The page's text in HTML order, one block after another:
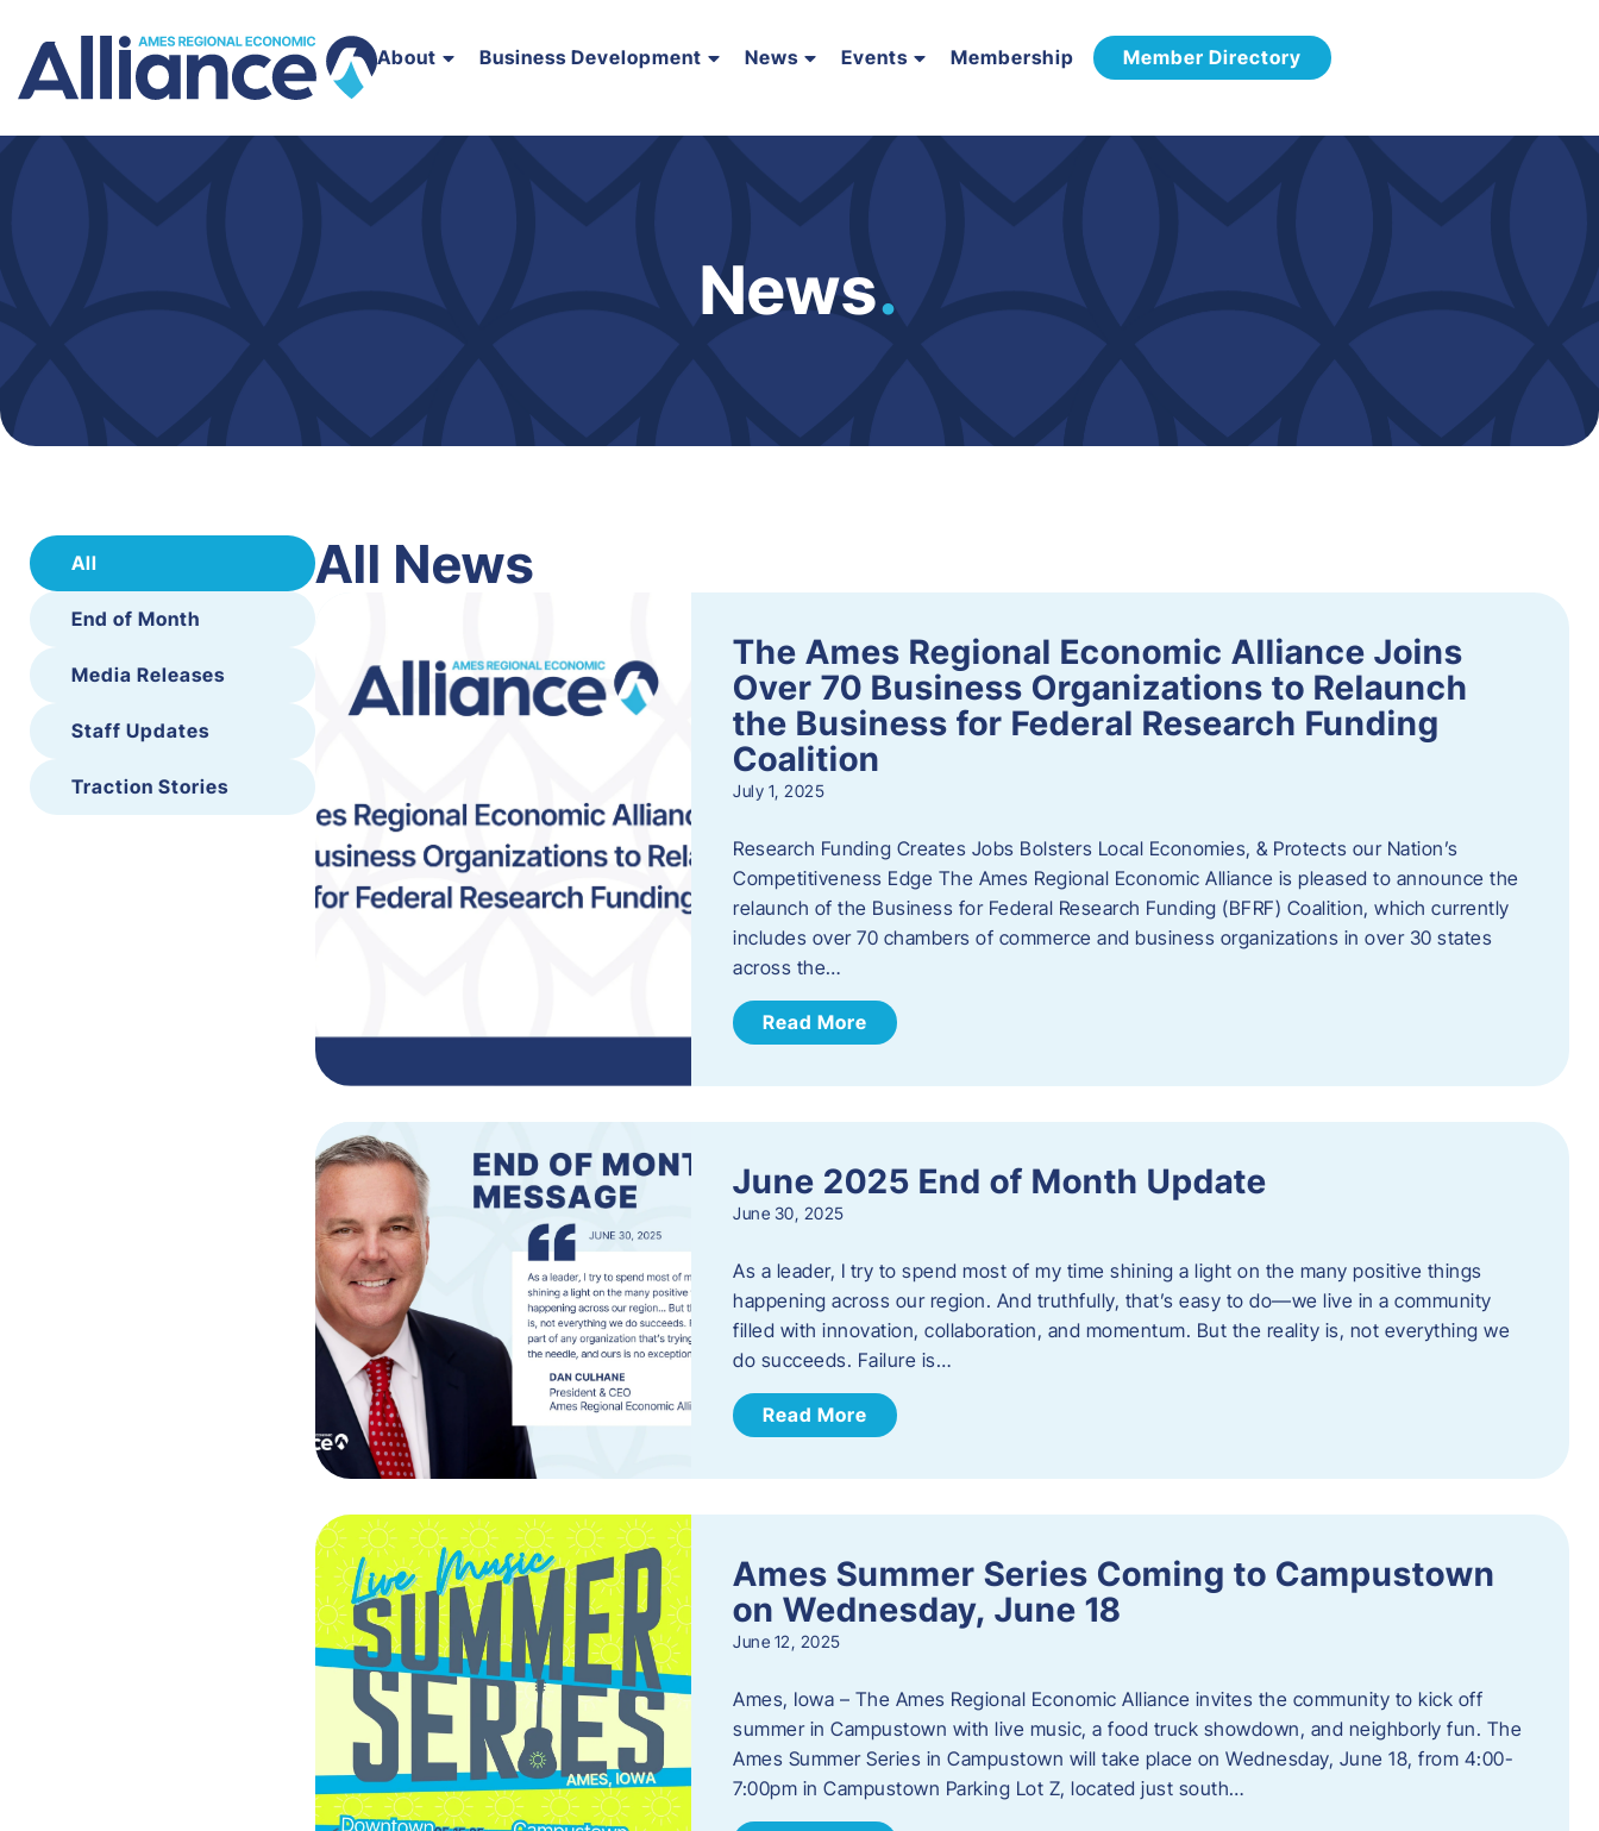
About Business Development News Events Membership Member Directory
News.
All
End of Month
Media Releases
Staff Updates
Traction Stories
All News
The Ames Regional Economic Alliance Joins
Over 70 Business Organizations to Relaunch
the Business for Federal Research Funding
Coalition
July 1, 2025
Research Funding Creates Jobs Bolsters Local Economies, & Protects our Nation’s
Competitiveness Edge The Ames Regional Economic Alliance is pleased to announce the
relaunch of the Business for Federal Research Funding (BFRF) Coalition, which currently
includes over 70 chambers of commerce and business organizations in over 30 states
across the…
Read More
June 2025 End of Month Update
June 30, 2025
As a leader, I try to spend most of my time shining a light on the many positive things
happening across our region. And truthfully, that’s easy to do—we live in a community
filled with innovation, collaboration, and momentum. But the reality is, not everything we
do succeeds. Failure is…
Read More
Ames Summer Series Coming to Campustown
on Wednesday, June 18
June 12, 2025
Ames, Iowa – The Ames Regional Economic Alliance invites the community to kick off
summer in Campustown with live music, a food truck showdown, and neighborly fun. The
Ames Summer Series in Campustown will take place on Wednesday, June 18, from 4:00-
7:00pm in Campustown Parking Lot Z, located just south…